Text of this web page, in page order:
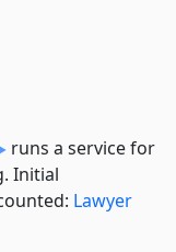
runs a service for
Initial
Lawyer